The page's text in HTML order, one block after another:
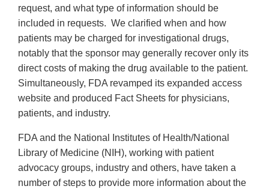
request, and what type of information should be
included in requests. We clarified when and how
patients may be charged for investigational drugs,
notably that the sponsor may generally recover only its
direct costs of making the drug available to the patient.
Simultaneously, FDA revamped its expanded access
website and produced Fact Sheets for physicians,
patients, and industry.
FDA and the National Institutes of Health/National
Library of Medicine (NIH), working with patient
advocacy groups, industry and others, have taken a
number of steps to provide more information about the